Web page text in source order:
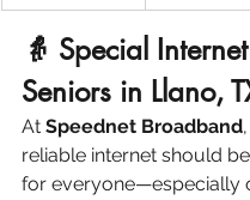
👵 Special
Seniors in Llano,
At Speednet Broadband
reliable internet should
for everyone—especially